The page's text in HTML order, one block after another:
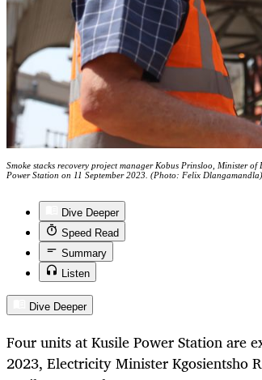
Smoke stacks recovery project manager Kobus Prinsloo, Minister
Power Station on 11 September 2023. (Photo: Felix Dlangamandla)
Dive Deeper
Speed Read
Summary
Listen
Dive Deeper
Four units at Kusile Power Station are
2023, Electricity Minister Kgosientsho